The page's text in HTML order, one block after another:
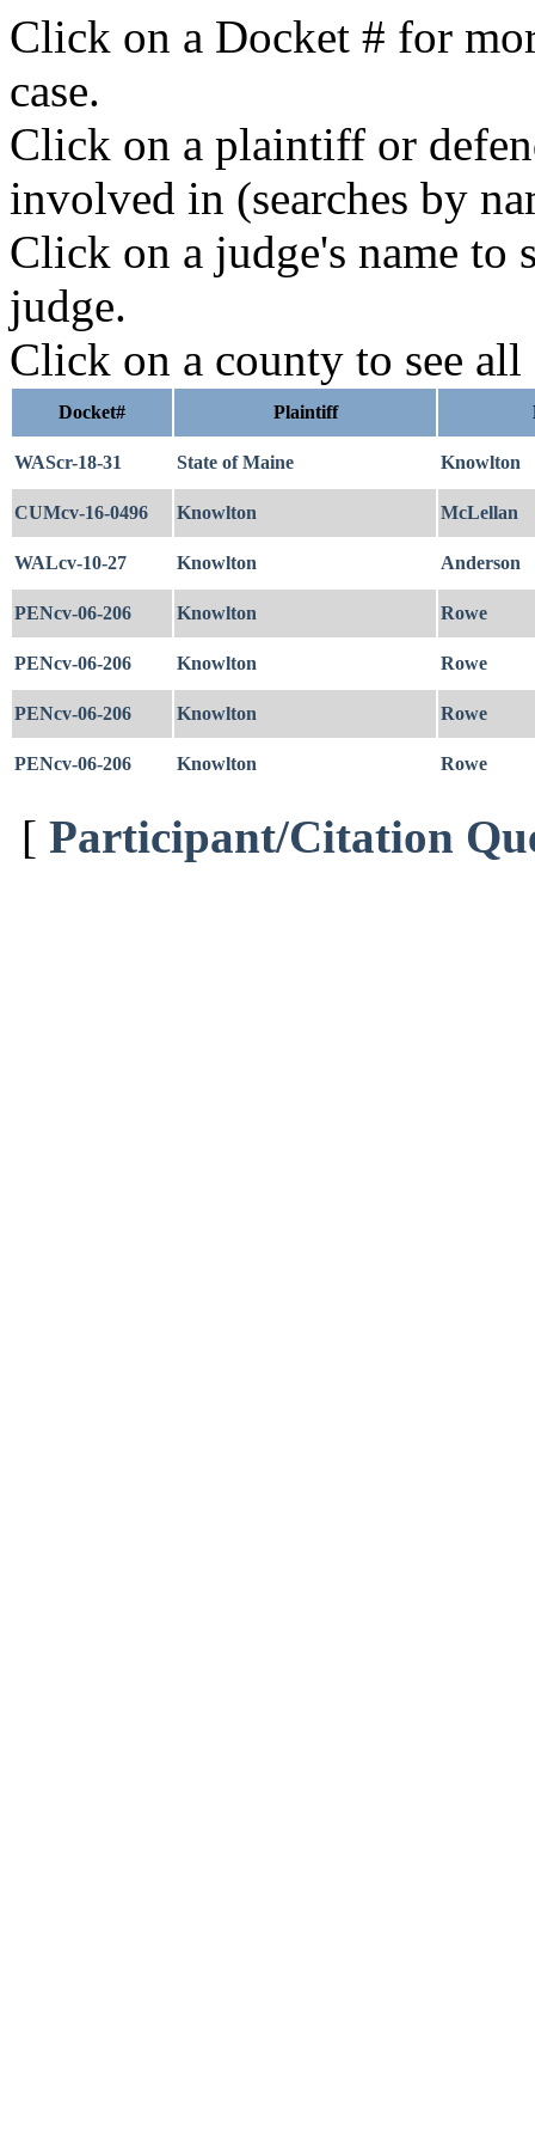
Click on a Docket # for
case.
Click on a plaintiff or
involved in (searches by
Click on a judge's name to
judge.
Click on a county to see all
Docket# Plaintiff
WAScr-18-31 State of Maine Knowlton
CUMcv-16-0496 Knowlton McLellan
WALcv-10-27 Knowlton Anderson
PENcv-06-206 Knowlton Rowe
PENcv-06-206 Knowlton Rowe
PENcv-06-206 Knowlton Rowe
PENcv-06-206 Knowlton Rowe
[ Participant/Citation